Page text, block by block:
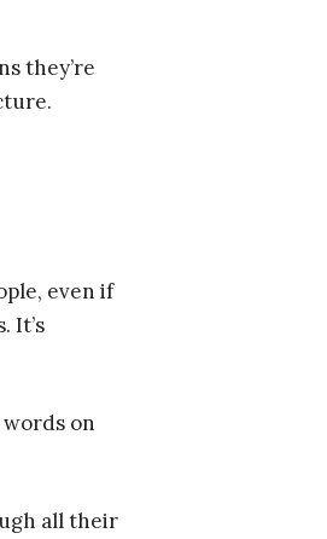
they’re
even if
It’s
on
all their